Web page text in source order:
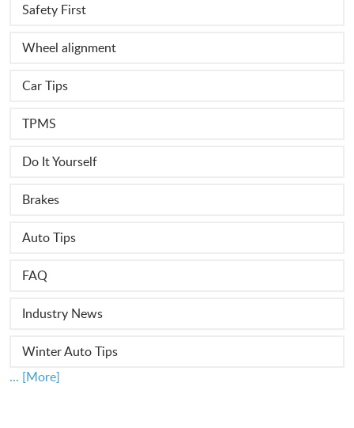
Safety First
Wheel alignment
Car Tips
TPMS
Do It Yourself
Brakes
Auto Tips
FAQ
Industry News
Winter Auto Tips
... [More]